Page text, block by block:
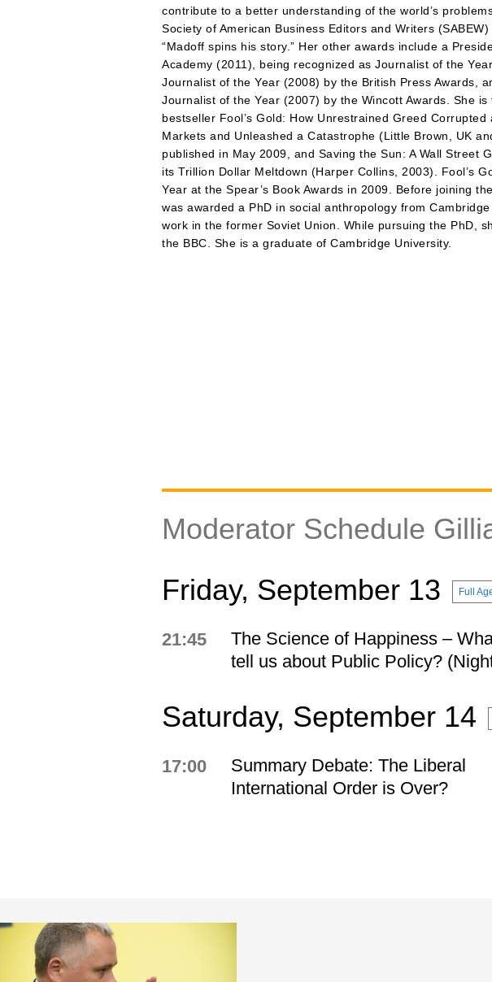
contribute to a better understanding of the world’s
Society of American Business Editors and Writers
“Madoff spins his story.” Her other awards include a
Academy (2011), being recognized as Journalist of the
Journalist of the Year (2008) by the British Press Awards,
Journalist of the Year (2007) by the Wincott Awards. She
bestseller Fool’s Gold: How Unrestrained Greed
Markets and Unleashed a Catastrophe (Little Brown, UK
published in May 2009, and Saving the Sun: A Wall Street
its Trillion Dollar Meltdown (Harper Collins, 2003). Fool’s
Year at the Spear’s Book Awards in 2009. Before joining
was awarded a PhD in social anthropology from
work in the former Soviet Union. While pursuing the PhD,
the BBC. She is a graduate of Cambridge University.
Moderator Schedule
Friday, September 13
Full
21:45
The Science of Happiness –
tell us about Public Policy?
Saturday, September 14
17:00
Summary Debate: The Liberal
International Order is Over?